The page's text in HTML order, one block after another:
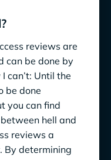
reviews are
can be done by
can’t: Until the
be done
you can find
hell and
reviews a
By determining